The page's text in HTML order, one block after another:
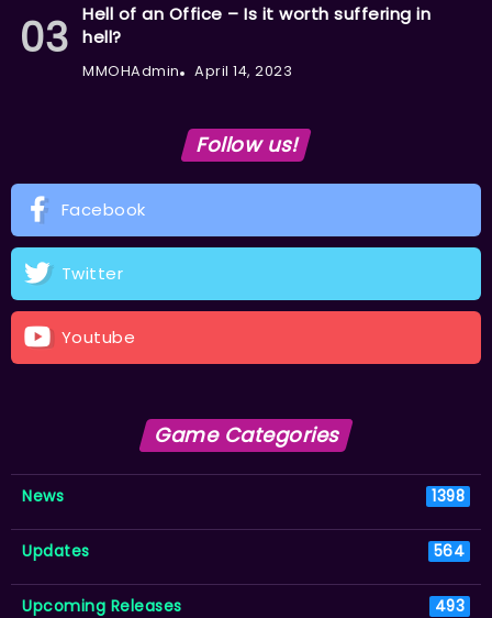
Hell of an Office – Is it worth suffering in
hell?
MMOHAdmin April 14, 2023
Follow us!
Facebook
Twitter
Youtube
Game Categories
News 1398
Updates 564
Upcoming Releases 493